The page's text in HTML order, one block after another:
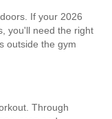
If your 2026
you'll need the right
outside the gym
Through